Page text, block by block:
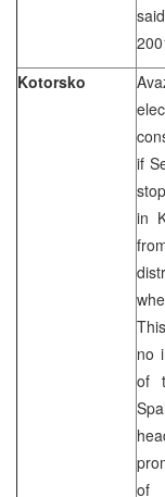
Kotorsko
if
in
no
of
of